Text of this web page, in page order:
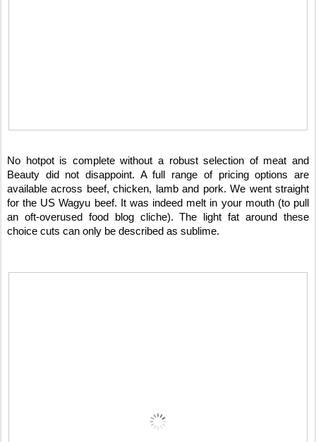
No hotpot is complete without a robust selection of meat and
Beauty did not disappoint. A full range of pricing options are
available across beef, chicken, lamb and pork. We went straight
for the US Wagyu beef. It was indeed melt in your mouth (to pull
an oft-overused food blog cliche). The light fat around these
choice cuts can only be described as sublime.